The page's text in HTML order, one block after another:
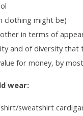
clothing might be)
in terms of
and of diversity that
for money, by
wear:
sweatshirt